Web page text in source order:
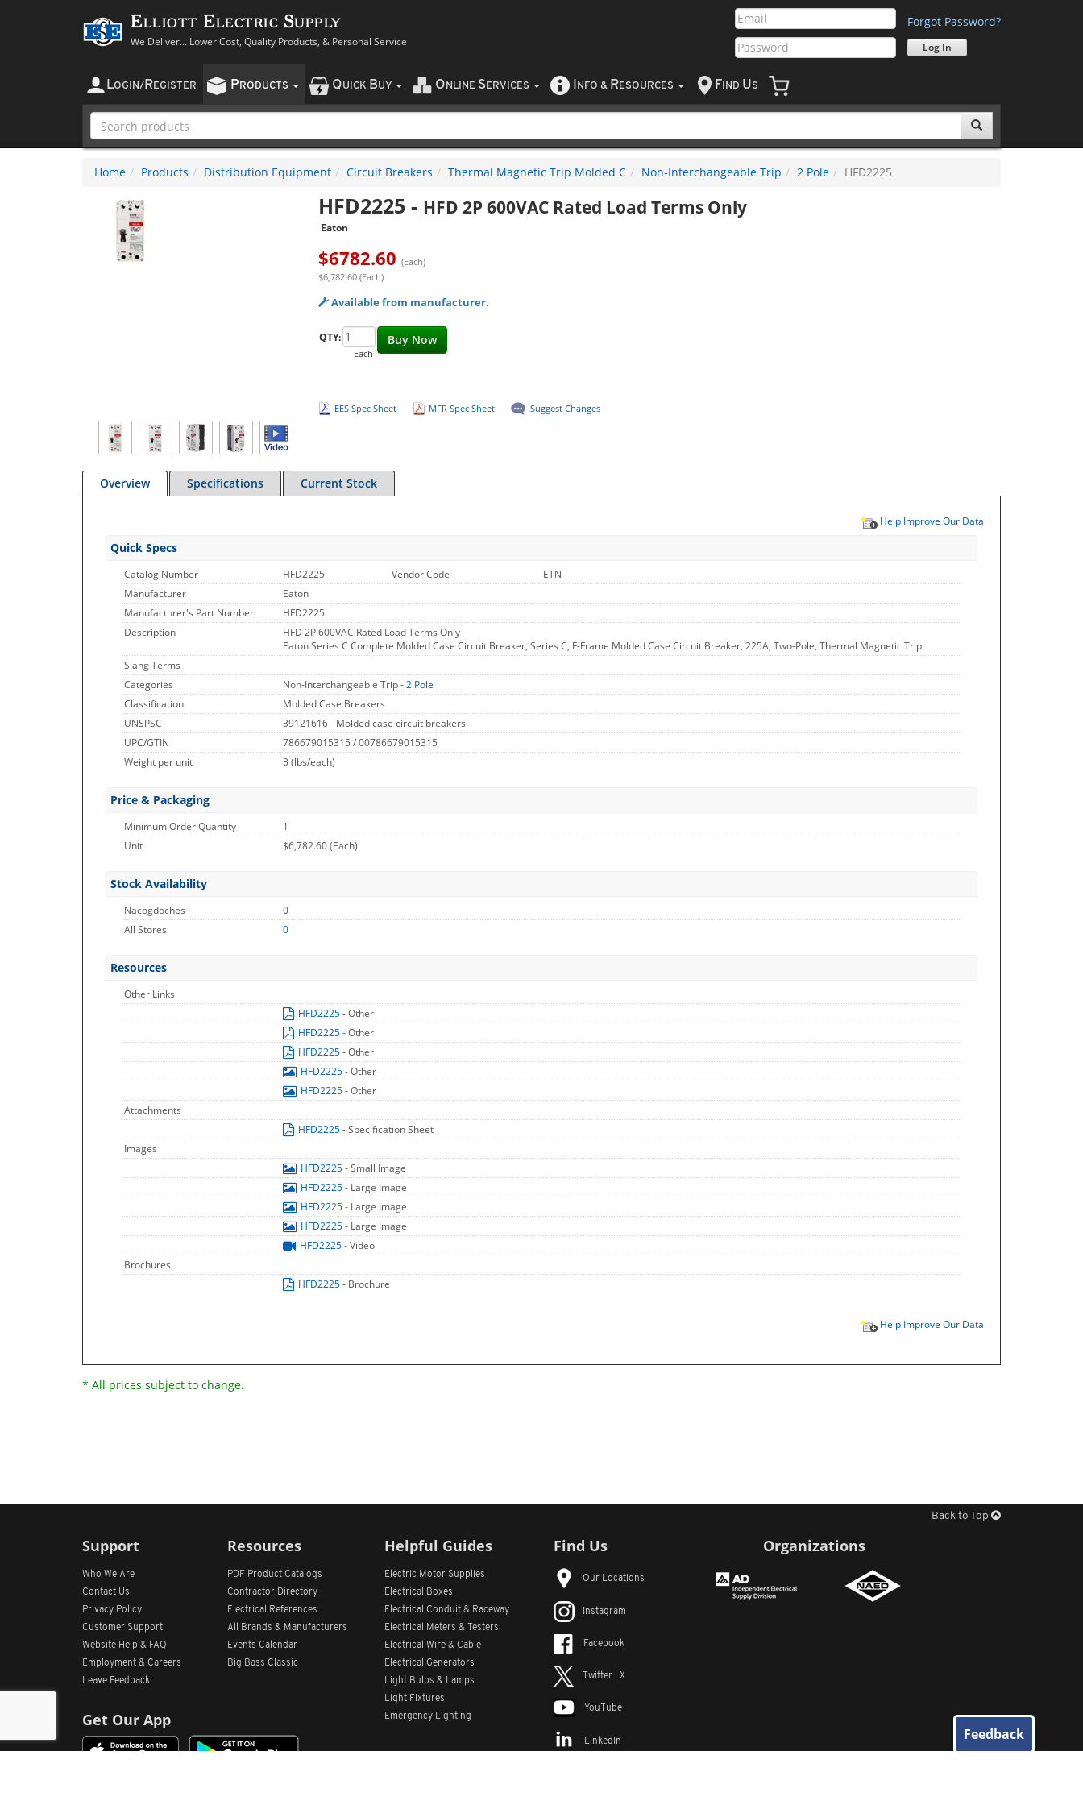
Elliott Electric Supply
We Deliver... Lower Cost, Quality Products, & Personal Service
Forgot Password?
LOGIN/ REGISTER PRODUCTS QUICK BUY O NLINE SERVICES NFO & RESOURCES F IND US
Home Products Distribution Equipment Circuit Breakers Thermal Magnetic Trip Molded C Non-Interchangeable Trip 2 Pole HFD2225
HFD2225- HFD 2P 600VAC Rated Load Terms Only
Eaton
$6782.60 (Each)
$6,782.60 (Each)
Available from manufacturer.
Buy Now
QTY:
Each
EES Spec Sheet MFR Spec Sheet Suggest Changes
Overview Specifications Current Stock
Help Improve Our Data
Quick Specs
Catalog Number HFD2225 Vendor Code
ETN
Manufacturer
Eaton
Manufacturer's Part Number
HFD2225
Description
HFD 2P 600VAC Rated Load Terms Only
Eaton Series C Complete Molded Case Circuit Breaker, Series C, F-Frame Molded Case Circuit Breaker, 225A, Two-Pole, Thermal Magnetic Trip
Slang Terms
Categories
Non-Interchangeable Trip -2 Pole
Classification
Molded Case Breakers
UNSPSC
39121616 - Molded case circuit breakers
UPC/GTIN
786679015315 / 00786679015315
Weight per unit
3 (lbs/each)
Price & Packaging
Minimum Order Quantity
1
Unit
$6,782.60 (Each)
Stock Availability
Nacogdoches
0
All Stores
0
Resources
Other Links
HFD2225- Other
HFD2225- Other
HFD2225- Other
HFD2225- Other
HFD2225- Other
Attachments
HFD2225- Specification Sheet
Images
HFD2225- Small Image
HFD2225- Large Image
HFD2225- Large Image
HFD2225- Large Image
HFD2225- Video
Brochures
HFD2225- Brochure
Help Improve Our Data
* All prices subject to change.
Back to Top
Support
Who We Are
Contact Us
Privacy Policy
Customer Support
Website Help & FAQ
Employment & Careers
Leave Feedback
Get Our App
Resources
PDF Product Catalogs
Contractor Directory
Electrical References
All
Brands & Manufacturers
Events Calendar
Big Bass Classic
Helpful Guides
Electric Motor Supplies
Electrical Boxes
Electrical Conduit & Raceway
Electrical Meters & Testers
Electrical Wire & Cable
Electrical Generators
Light Bulbs & Lamps
Light Fixtures
Emergency Lighting
Find Us
Our Locations
Instagram
Facebook
Twitter | X
YouTube
LinkedIn
Organizations
Feedback